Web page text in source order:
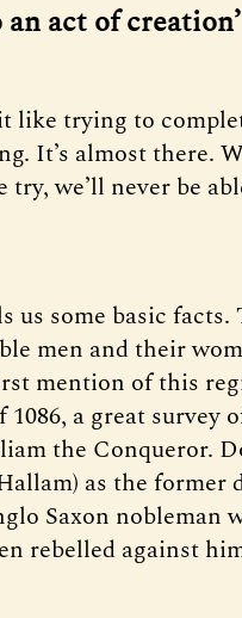
act of creation’
like trying to
It’s almost there.
we’ll never be
us some basic facts.
men and their
mention of this
a great survey
the Conqueror.
as the former
Saxon nobleman
rebelled against